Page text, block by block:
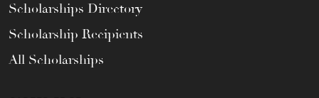
Scholarships Directory
Scholarship Recipients
All Scholarships